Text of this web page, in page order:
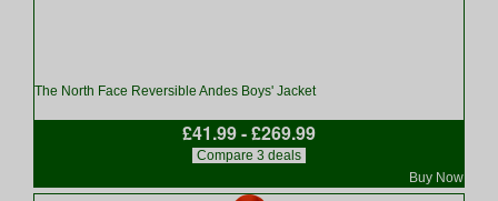
The North Face Reversible Andes Boys' Jacket
£41.99 - £269.99
Buy Now
Compare 3 deals